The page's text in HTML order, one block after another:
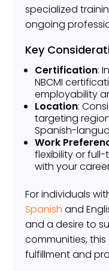
specialized
ongoing
Key
Certification:
NBCMI
employability
Location:
targeting
Spanish-
Work
flexibility or
with your
For individuals
Spanish and
and a desire to
communities,
fulfillment and